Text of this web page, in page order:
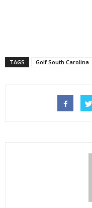
TAGS Golf South Carolina